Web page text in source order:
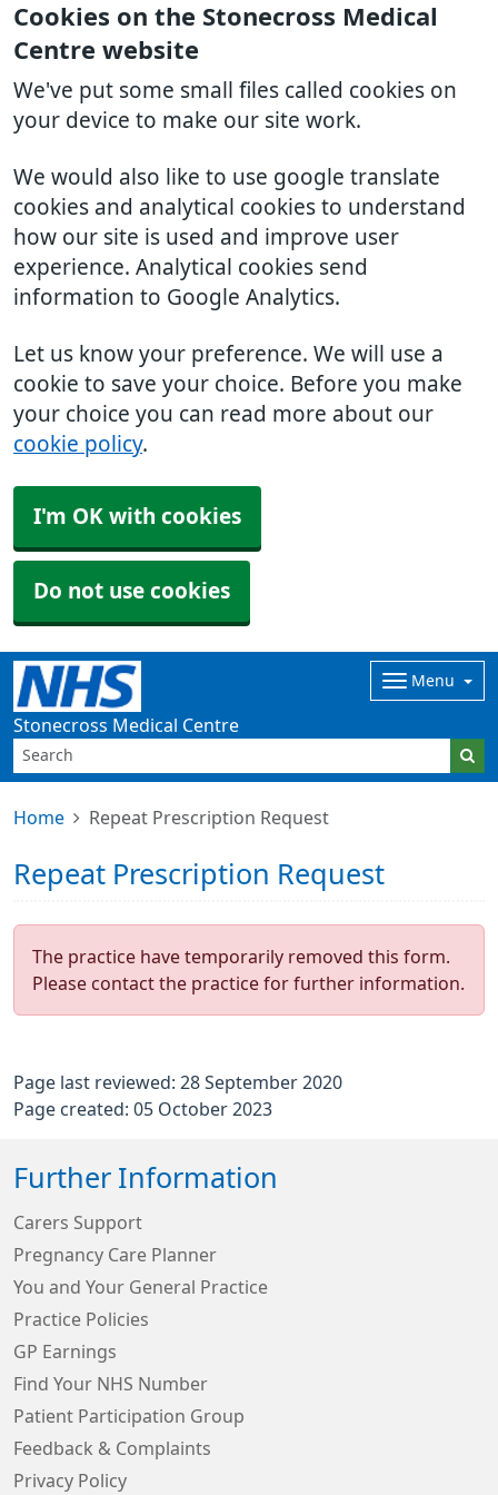
Cookies on the Stonecross Medical
Centre website
We've put some small files called cookies on
your device to make our site work.
We would also like to use google translate
cookies and analytical cookies to understand
how our site is used and improve user
experience. Analytical cookies send
information to Google Analytics.
Let us know your preference. We will use a
cookie to save your choice. Before you make
your choice you can read more about our
cookie policy.
I'm OK with cookies
Do not use cookies
Stonecross Medical Centre
Menu
Home Repeat Prescription Request
Repeat Prescription Request
The practice have temporarily removed this form.
Please contact the practice for further information.
Page last reviewed: 28 September 2020
Page created: 05 October 2023
Further Information
Carers Support
Pregnancy Care Planner
You and Your General Practice
Practice Policies
GP Earnings
Find Your NHS Number
Patient Participation Group
Feedback & Complaints
Privacy Policy